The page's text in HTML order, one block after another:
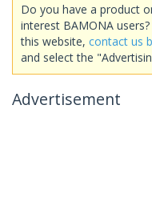
Do you have a product
interest BAMONA
this website, contact us
and select the
Advertisement